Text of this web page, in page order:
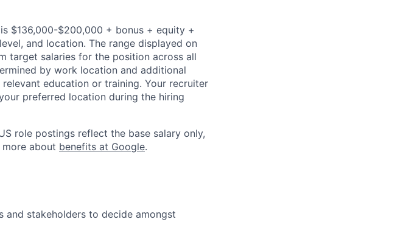
$136,000-$200,000 + bonus + equity +
and location. The range displayed on
target salaries for the position across all
by work location and additional
education or training. Your recruiter
preferred location during the hiring
role postings reflect the base salary only,
about benefits at Google.
and stakeholders to decide amongst